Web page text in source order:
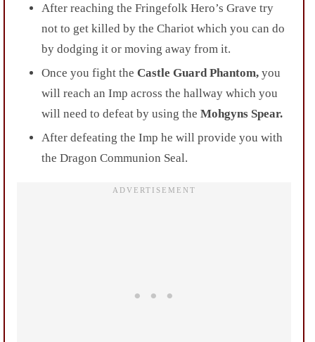
After reaching the Fringefolk Hero’s Grave try
not to get killed by the Chariot which you can do
by dodging it or moving away from it.
Once you fight the Castle Guard Phantom, you
will reach an Imp across the hallway which you
will need to defeat by using the Mohgyns Spear.
After defeating the Imp he will provide you with
the Dragon Communion Seal.